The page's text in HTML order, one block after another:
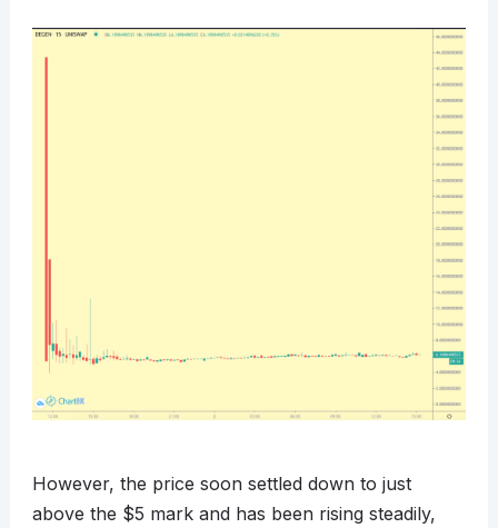
However, the price soon settled down to just
above the $5 mark and has been rising steadily,